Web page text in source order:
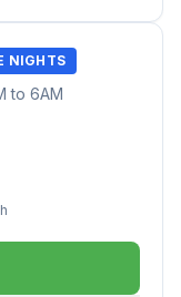
NIGHTS
to 6AM